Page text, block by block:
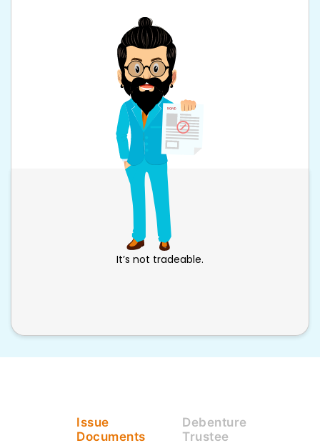
It’s not tradeable.
Issue
Documents
Debenture
Trustee